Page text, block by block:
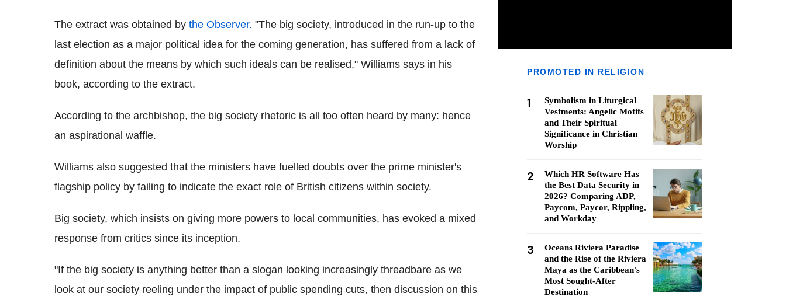
The extract was obtained by the Observer. "The big society, introduced in the run-up to the
last election as a major political idea for the coming generation, has suffered from a lack of
definition about the means by which such ideals can be realised," Williams says in his
book, according to the extract.
According to the archbishop, the big society rhetoric is all too often heard by many: hence
an aspirational waffle.
Williams also suggested that the ministers have fuelled doubts over the prime minister's
flagship policy by failing to indicate the exact role of British citizens within society.
Big society, which insists on giving more powers to local communities, has evoked a mixed
response from critics since its inception.
"If the big society is anything better than a slogan looking increasingly threadbare as we
look at our society reeling under the impact of public spending cuts, then discussion on this
PROMOTED IN RELIGION
1
Symbolism in Liturgical
Vestments: Angelic Motifs
and Their Spiritual
Significance in Christian
Worship
2
Which HR Software Has
the Best Data Security in
2026? Comparing ADP,
Paycom, Paycor, Rippling,
and Workday
3
Oceans Riviera Paradise
and the Rise of the Riviera
Maya as the Caribbean's
Most Sought-After
Destination